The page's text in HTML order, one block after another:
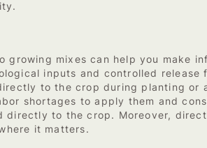
mixes can help you make
inputs and controlled
to the crop during planting or
shortages to apply them and
directly to the crop. Moreover,
it matters.